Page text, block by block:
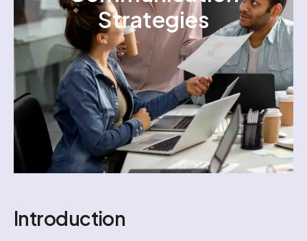
Strategies
Introduction